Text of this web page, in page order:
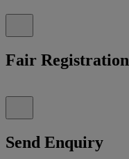
Fair Registration
Send Enquiry